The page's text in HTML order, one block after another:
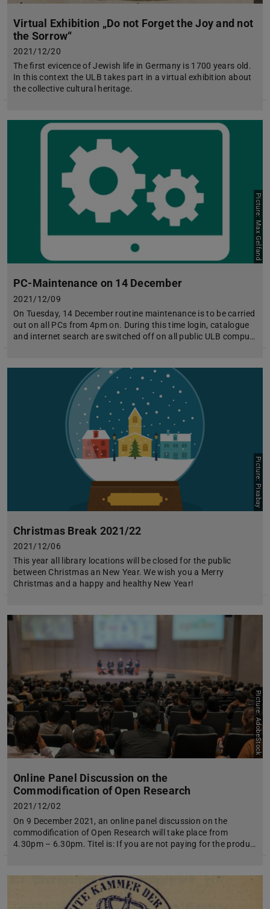
Virtual Exhibition „Do not Forget the Joy and not
the Sorrow“
2021/12/20
The first evicence of Jewish life in Germany is 1700 years old.
In this context the ULB takes part in a virtual exhibition about
the collective cultural heritage.
Picture: Max Gelfand
PC-Maintenance on 14 December
2021/12/09
On Tuesday, 14 December routine maintenance is to be carried
out on all PCs from 4pm on. During this time login, catalogue
and internet search are switched off on all public ULB compu…
Picture: Pixabay
Christmas Break 2021/22
2021/12/06
This year all library locations will be closed for the public
between Christmas an New Year. We wish you a Merry
Christmas and a happy and healthy New Year!
Picture: AdobeStock
Online Panel Discussion on the
Commodification of Open Research
2021/12/02
On 9 December 2021, an online panel discussion on the
commodification of Open Research will take place from
4.30pm – 6.30pm. Titel is: If you are not paying for the produ…